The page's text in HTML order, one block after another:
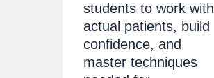
students to work with
actual patients, build
confidence, and
master techniques